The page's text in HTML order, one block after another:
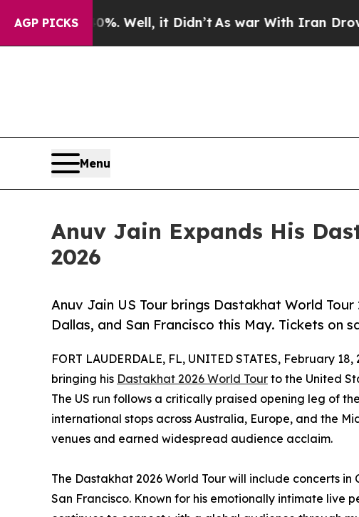
AGP PICKS
Well, it Didn’t As war With Iran Drove oil Prices
Menu
Anuv Jain Expands His
2026
Anuv Jain US Tour brings Dastakhat World
Dallas, and San Francisco this May. Tickets on
FORT LAUDERDALE, FL, UNITED STATES, February
bringing his Dastakhat 2026 World Tour to the United
The US run follows a critically praised opening leg of
international stops across Australia, Europe, and the
venues and earned widespread audience acclaim.
The Dastakhat 2026 World Tour will include concerts
San Francisco. Known for his emotionally intimate live